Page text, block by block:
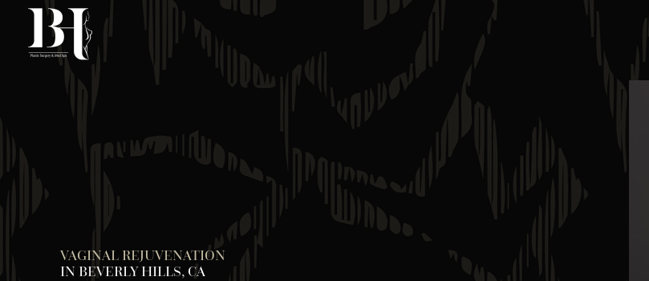
main
VAGINAL REJUVENATION
IN BEVERLY HILLS, CA